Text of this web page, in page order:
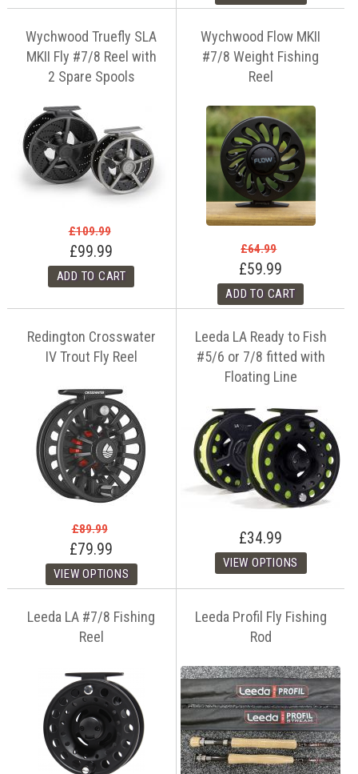
Wychwood Truefly SLA
MKII Fly #7/8 Reel with
2 Spare Spools
£109.99
£99.99
Wychwood Flow MKII
#7/8 Weight Fishing
Reel
£64.99
£59.99
Redington Crosswater
IV Trout Fly Reel
£89.99
£79.99
Leeda LA Ready to Fish
#5/6 or 7/8 fitted with
Floating Line
£34.99
Leeda LA #7/8 Fishing
Reel
Leeda Profil Fly Fishing
Rod